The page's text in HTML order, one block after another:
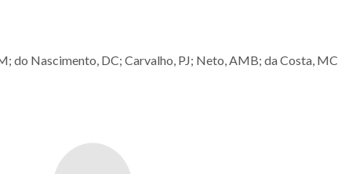
do Nascimento, DC; Carvalho, PJ; Neto, AMB; da Costa, MC